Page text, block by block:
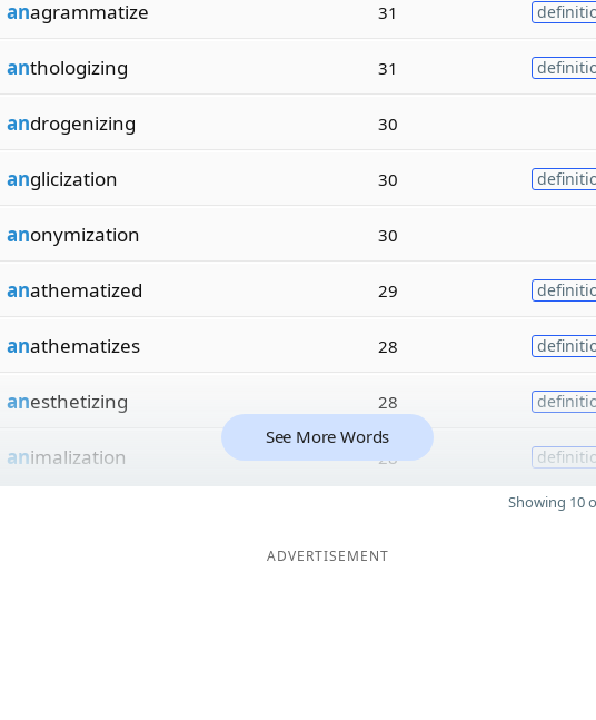
anagrammatize 31
anthologizing 31
androgenizing 30
anglicization 30
anonymization 30
anathematized 29
anathematizes 28
anesthetizing 28
animalization 28
See More Words
Showing 10
ADVERTISEMENT